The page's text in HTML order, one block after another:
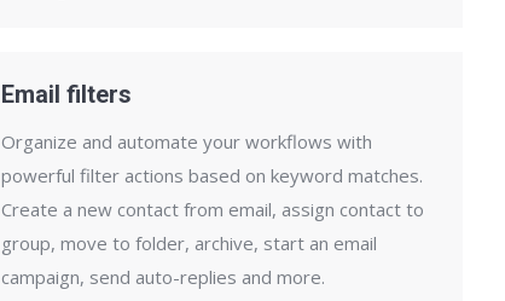
Email filters
Organize and automate your workflows with
powerful filter actions based on keyword matches.
Create a new contact from email, assign contact to
group, move to folder, archive, start an email
campaign, send auto-replies and more.